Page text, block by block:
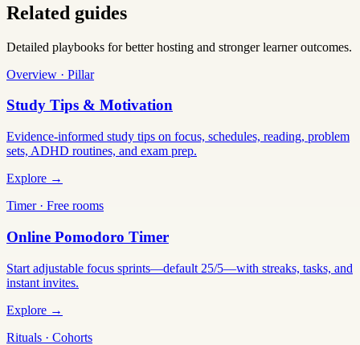
Related guides
Detailed playbooks for better hosting and stronger learner outcomes.
Overview · Pillar
Study Tips & Motivation
Evidence-informed study tips on focus, schedules, reading, problem
sets, ADHD routines, and exam prep.
Explore →
Timer · Free rooms
Online Pomodoro Timer
Start adjustable focus sprints—default 25/5—with streaks, tasks, and
instant invites.
Explore →
Rituals · Cohorts